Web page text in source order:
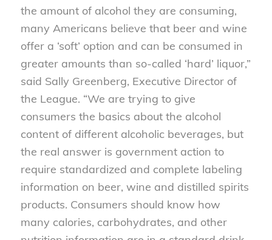
the amount of alcohol they are consuming,
many Americans believe that beer and wine
offer a ‘soft’ option and can be consumed in
greater amounts than so-called ‘hard’ liquor,”
said Sally Greenberg, Executive Director of
the League. “We are trying to give
consumers the basics about the alcohol
content of different alcoholic beverages, but
the real answer is government action to
require standardized and complete labeling
information on beer, wine and distilled spirits
products. Consumers should know how
many calories, carbohydrates, and other